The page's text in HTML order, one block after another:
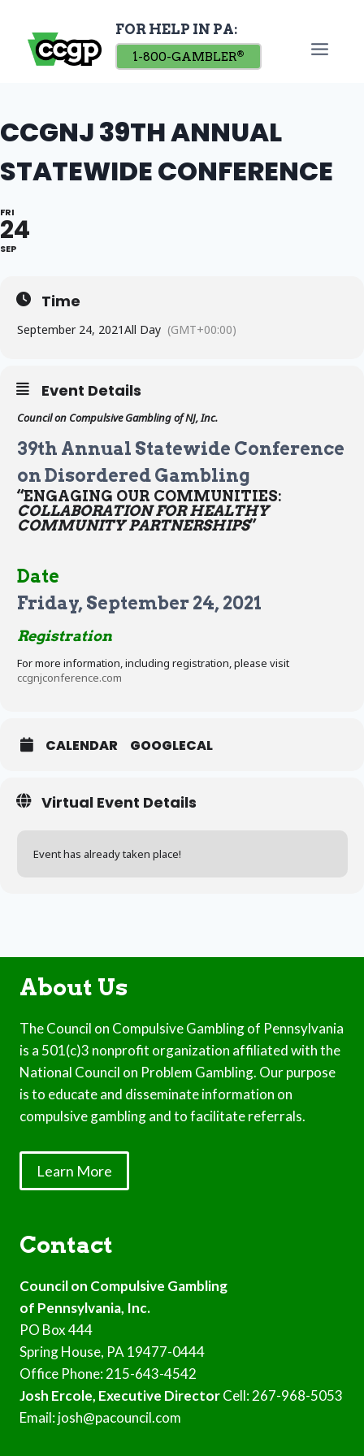
content
FOR HELP IN PA:
1-800-GAMBLER®
CCGNJ 39TH ANNUAL
STATEWIDE CONFERENCE
FRI
24
SEP
Time
September 24, 2021All Day (GMT+00:00)
Event Details
Council on Compulsive Gambling of NJ, Inc.
39th Annual Statewide Conference
on Disordered Gambling
“ENGAGING OUR COMMUNITIES:
COLLABORATION FOR HEALTHY
COMMUNITY PARTNERSHIPS”
Date
Friday, September 24, 2021
Registration
For more information, including registration, please visit
ccgnjconference.com
CALENDAR GOOGLECAL
Virtual Event Details
Event has already taken place!
About Us
The Council on Compulsive Gambling of Pennsylvania
is a 501(c)3 nonprofit organization affiliated with the
National Council on Problem Gambling. Our purpose
is to educate and disseminate information on
compulsive gambling and to facilitate referrals.
Learn More
Contact
Council on Compulsive Gambling
of Pennsylvania, Inc.
PO Box 444
Spring House, PA 19477-0444
Office Phone: 215-643-4542
Josh Ercole, Executive DirectorCell: 267-968-5053
Email: josh@pacouncil.com